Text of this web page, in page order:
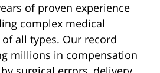
of proven experience
complex medical
all types. Our record
millions in compensation